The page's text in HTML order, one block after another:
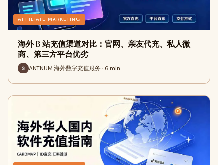
AFFILIATE MARKETING
海外 B 站充值渠道对比：官网、亲友代充、私人微
商、第三方平台优劣
ANTNUM 海外数字充值服务 · 6 min